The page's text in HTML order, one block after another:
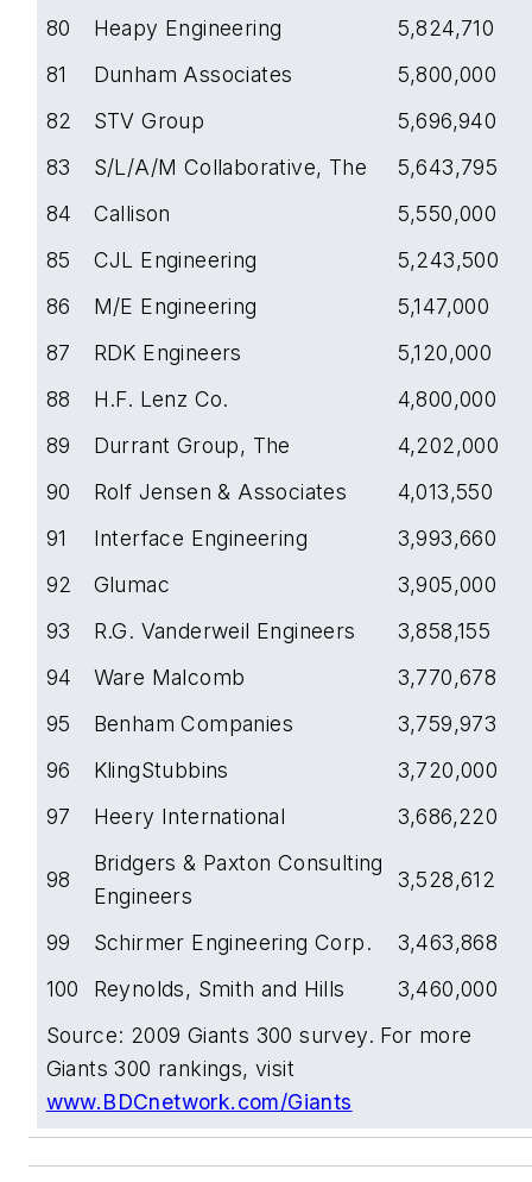
80
Heapy Engineering
5,824,710
81
Dunham Associates
5,800,000
82
STV Group
5,696,940
83
S/L/A/M Collaborative, The
5,643,795
84
Callison
5,550,000
85
CJL Engineering
5,243,500
86
M/E Engineering
5,147,000
87
RDK Engineers
5,120,000
88
H.F. Lenz Co.
4,800,000
89
Durrant Group, The
4,202,000
90
Rolf Jensen & Associates
4,013,550
91
Interface Engineering
3,993,660
92
Glumac
3,905,000
93
R.G. Vanderweil Engineers
3,858,155
94
Ware Malcomb
3,770,678
95
Benham Companies
3,759,973
96
KlingStubbins
3,720,000
97
Heery International 3,686,220
98
Bridgers & Paxton Consulting
Engineers
3,528,612
99 Schirmer Engineering Corp.
3,463,868
100
Reynolds, Smith and Hills
3,460,000
Source: 2009 Giants 300 survey. For more
Giants 300 rankings, visit
www.BDCnetwork.com/Giants